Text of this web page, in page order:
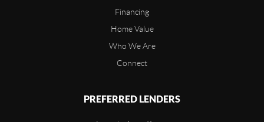
Financing
Home Value
Who We Are
Connect
PREFERRED LENDERS